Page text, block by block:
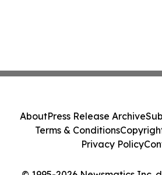
AboutPress Release Archive
Terms & Conditions
Privacy Policy